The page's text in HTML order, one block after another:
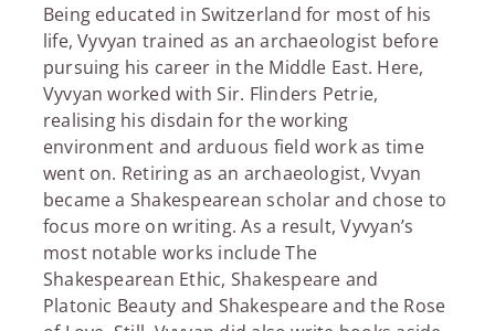
Being educated in Switzerland for most of his
life, Vyvyan trained as an archaeologist before
pursuing his career in the Middle East. Here,
Vyvyan worked with Sir. Flinders Petrie,
realising his disdain for the working
environment and arduous field work as time
went on. Retiring as an archaeologist, Vvyan
became a Shakespearean scholar and chose to
focus more on writing. As a result, Vyvyan’s
most notable works include The
Shakespearean Ethic, Shakespeare and
Platonic Beauty and Shakespeare and the Rose